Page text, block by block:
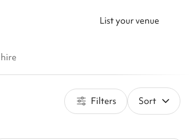
List your venue
Filters Sort